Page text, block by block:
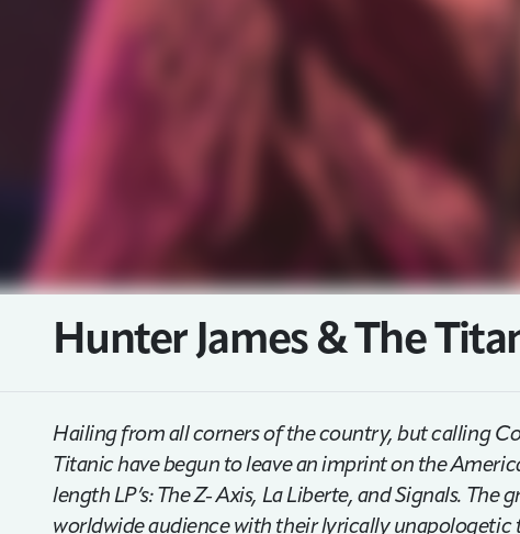
Hunter James & The
Hailing from all corners of the country, but calling
Titanic have begun to leave an imprint on the
length LP’s: The Z- Axis, La Liberte, and Signals. The
worldwide audience with their lyrically